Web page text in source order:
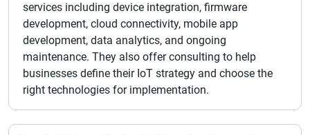
services including device integration, firmware
development, cloud connectivity, mobile app
development, data analytics, and ongoing
maintenance. They also offer consulting to help
businesses define their IoT strategy and choose the
right technologies for implementation.